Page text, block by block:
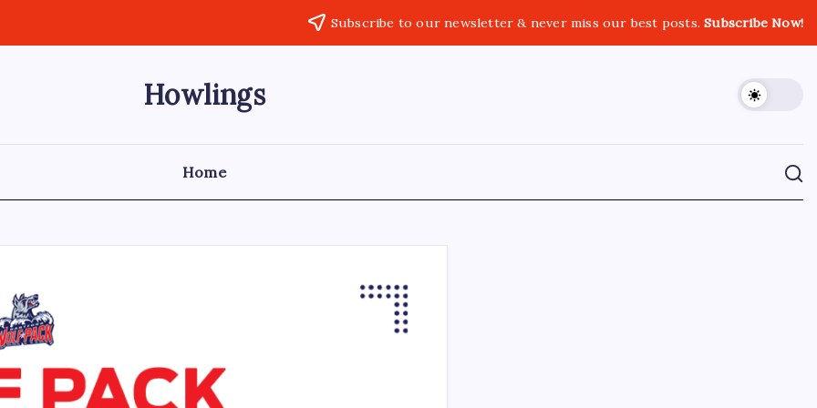
Subscribe to our newsletter & never miss our best posts.Subscribe Now!
Howlings
Home